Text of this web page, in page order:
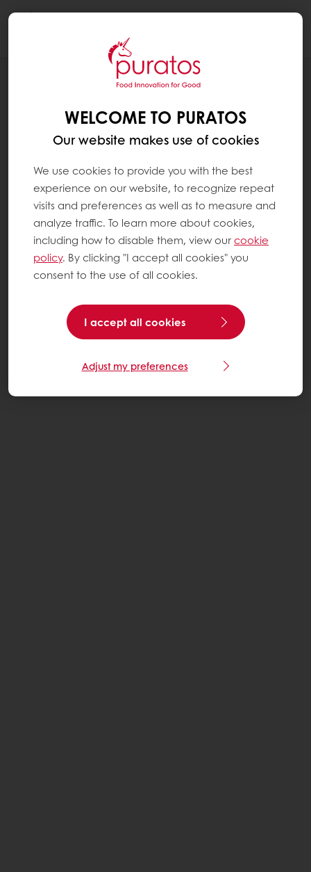
RECIPES
WELCOME TO PURATOS
Our website makes use of cookies
We use cookies to provide you with the best
experience on our website, to recognize repeat
visits and preferences as well as to measure and
analyze traffic. To learn more about cookies,
including how to disable them, view ourcookie
policy. By clicking "I accept all cookies" you
consent to the use of all cookies.
I accept all cookies
Adjust my preferences